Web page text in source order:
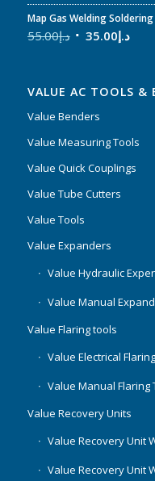
Map Gas Welding Soldering
د.إ55.00 د.إ35.00
VALUE AC TOOLS &
Value Benders
Value Measuring Tools
Value Quick Couplings
Value Tube Cutters
Value Tools
Value Expanders
Value Hydraulic
Value Manual
Value Flaring tools
Value Electrical
Value Manual Flaring
Value Recovery Units
Value Recovery Unit
Value Recovery Unit